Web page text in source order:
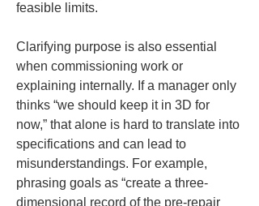
feasible limits.
Clarifying purpose is also essential
when commissioning work or
explaining internally. If a manager only
thinks “we should keep it in 3D for
now,” that alone is hard to translate into
specifications and can lead to
misunderstandings. For example,
phrasing goals as “create a three-
dimensional record of the pre-repair